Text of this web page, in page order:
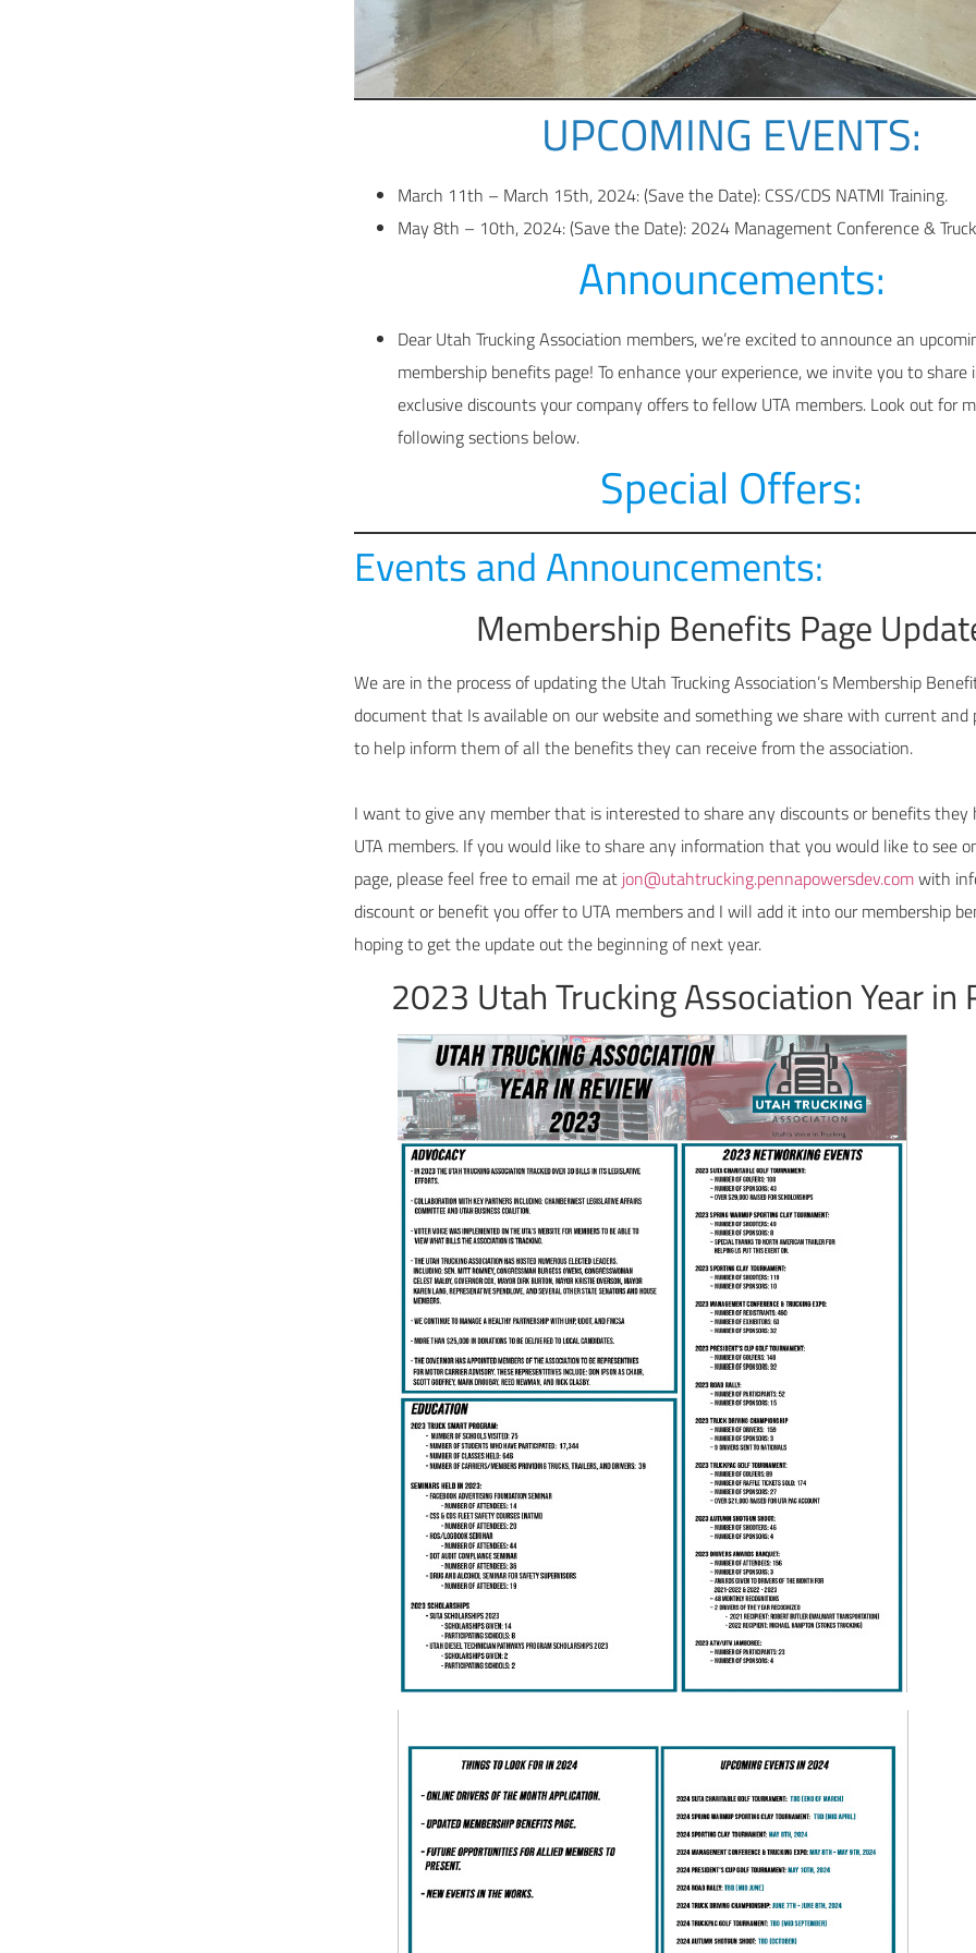
UPCOMING EVENTS:
March 11th – March 15th, 2024: (Save the Date): CSS/CDS NATMI Training.
May 8th – 10th, 2024: (Save the Date): 2024 Management Conference &
Announcements:
Dear Utah Trucking Association members, we’re excited to announce an
membership benefits page! To enhance your experience, we invite you to
exclusive discounts your company offers to fellow UTA members. Look out for
following sections below.
Special Offers:
Events and Announcements:
Membership Benefits Page
We are in the process of updating the Utah Trucking Association’s Membership
document that Is available on our website and something we share with current and
to help inform them of all the benefits they can receive from the association.
I want to give any member that is interested to share any discounts or benefits they
UTA members. If you would like to share any information that you would like to see
page, please feel free to email me at jon@utahtrucking.pennapowersdev.comwith
discount or benefit you offer to UTA members and I will add it into our membership
hoping to get the update out the beginning of next year.
2023 Utah Trucking Association Year in